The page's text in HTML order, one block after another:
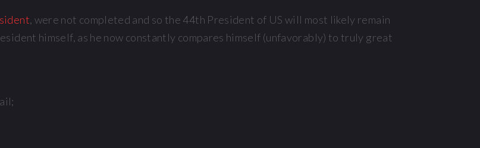
, were not completed and so the 44th President of US will most likely remain
himself, as he now constantly compares himself (unfavorably) to truly great